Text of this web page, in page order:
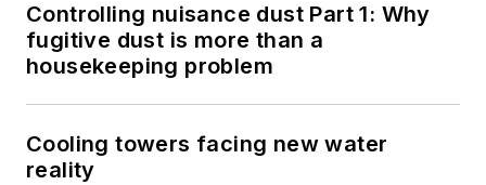
Controlling nuisance dust Part 1: Why
fugitive dust is more than a
housekeeping problem
Cooling towers facing new water
reality